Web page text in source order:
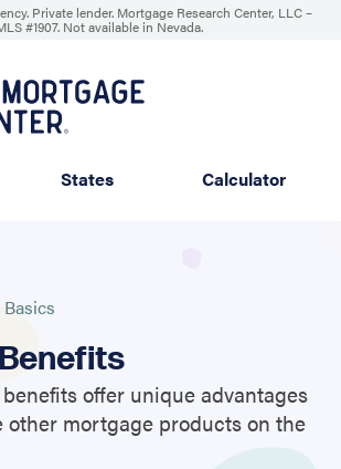
Private lender. Mortgage Research Center, LLC –
#1907. Not available in Nevada.
States Calculator
offer unique advantages
mortgage products on the